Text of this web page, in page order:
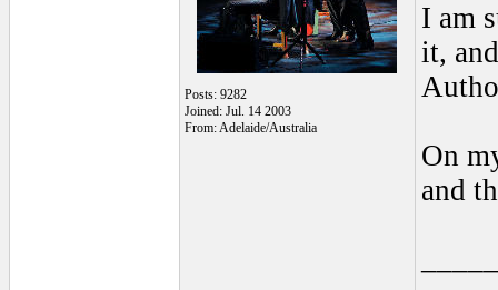
Posts: 9282
Joined: Jul. 14 2003
From: Adelaide/Australia
I am
it,
On
and